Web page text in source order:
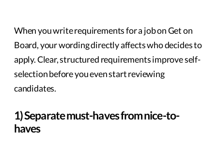
When you write requirements for a job on Get on
Board, your wording directly affects who decides to
apply. Clear, structured requirements improve self-
selection before you even start reviewing
candidates.
1) Separate must-haves from nice-to-
haves